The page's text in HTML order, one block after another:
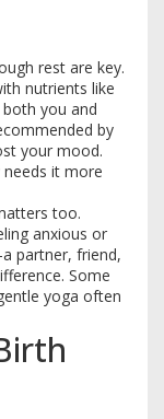
rest are key.
nutrients like
you and
by
your mood.
it more
too.
anxious or
partner, friend,
Some
yoga often